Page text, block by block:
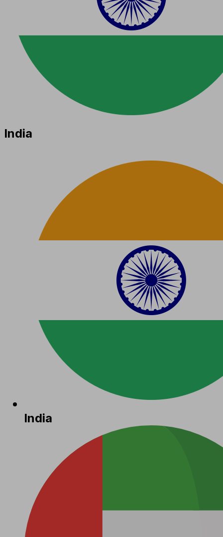
India
India